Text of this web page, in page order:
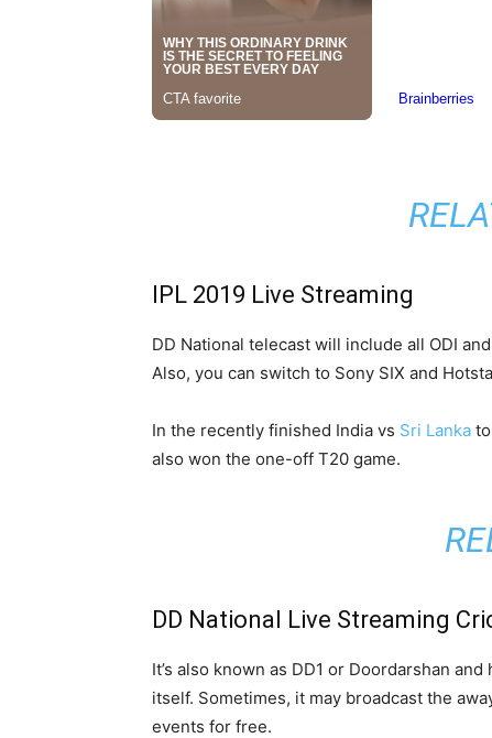
IPL 2019 Live Streaming
DD National telecast will include all ODI
Also, you can switch to Sony SIX and
In the recently finished India vs Sri Lanka
also won the one-off T20 game.
DD National Live Streaming
It’s also known as DD1 or Doordarshan
itself. Sometimes, it may broadcast the
events for free.